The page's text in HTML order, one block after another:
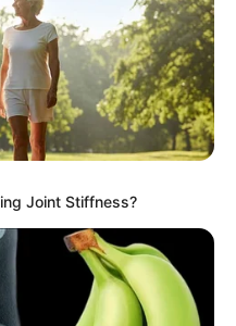
Joint Stiffness?